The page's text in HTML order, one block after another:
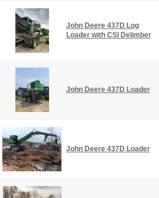
John Deere 437D Log
Loader with CSI Delimber
John Deere 437D Loader
John Deere 437D Loader